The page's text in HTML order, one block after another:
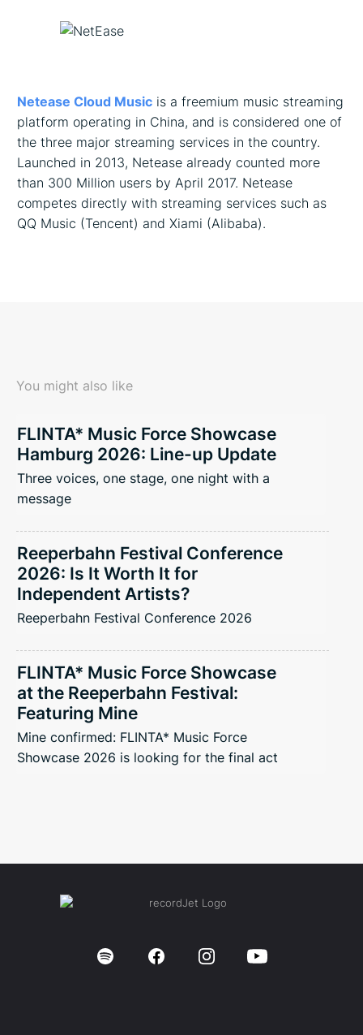
Netease Cloud Music is a freemium music streaming
platform operating in China, and is considered one of
the three major streaming services in the country.
Launched in 2013, Netease already counted more
than 300 Million users by April 2017. Netease
competes directly with streaming services such as
QQ Music (Tencent) and Xiami (Alibaba).
You might also like
FLINTA* Music Force Showcase
Hamburg 2026: Line-up Update
Three voices, one stage, one night with a
message
Reeperbahn Festival Conference
2026: Is It Worth It for
Independent Artists?
Reeperbahn Festival Conference 2026
FLINTA* Music Force Showcase
at the Reeperbahn Festival:
Featuring Mine
Mine confirmed: FLINTA* Music Force
Showcase 2026 is looking for the final act